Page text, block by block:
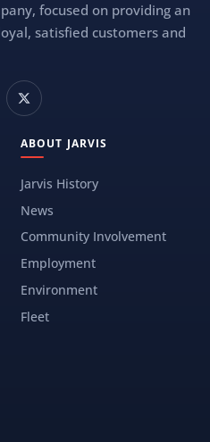
focused on providing an
satisfied customers and
ABOUT JARVIS
Jarvis History
News
Community Involvement
Employment
Environment
Fleet